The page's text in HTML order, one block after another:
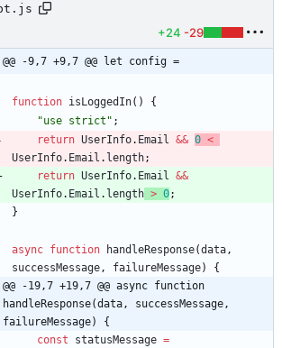
+24 -29
@@ -9,7 +9,7 @@ let config =
function isLoggedIn( )
{
"use strict" ;
return UserInfo. Email && 0 <
UserInfo. Email . length;
return UserInfo. Email &&
UserInfo. Email . length > 0;
}
async function handleResponse(data,
successMessage, failureMessage)
{
@@ -19,7 +19,7 @@ async function
handleResponse(data, successMessage,
failureMessage) {
const
statusMessage =